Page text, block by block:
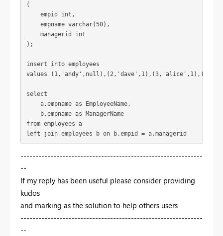
(
empid
int ,
empname varchar(50),
managerid
int
);
insert into employees
values ( 1 , 'andy' , null ),( 2 , 'dave' , 1 ),(3, 'alice' , 1 ),(
select
a.empname as EmployeeName,
b.empname as ManagerName
from employees a
left
join employees b on b.empid = a.managerid
-------------------------------------------------------------
--
If my reply has been useful please consider providing
kudos
and marking as the solution to help others users
-------------------------------------------------------------
--